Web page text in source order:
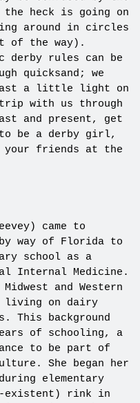
the heck is going on
around in circles
of the way).
derby rules can be
quicksand; we
a little light on
trip with us through
and present, get
be a derby girl,
your friends at the
came to
by way of Florida to
school as a
Internal Medicine.
and Western
living on dairy
This background
of schooling, a
to be part of
She began her
elementary
existent) rink in